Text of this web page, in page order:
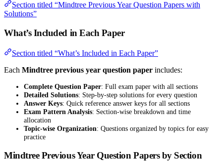
Section titled “Mindtree Previous Year Question Papers with
Solutions”
What’s Included in Each Paper
Section titled “What’s Included in Each Paper”
Each Mindtree previous year question paper includes:
Complete Question Paper: Full exam paper with all sections
Detailed Solutions: Step-by-step solutions for every question
Answer Keys: Quick reference answer keys for all sections
Exam Pattern Analysis: Section-wise breakdown and time
allocation
Topic-wise Organization: Questions organized by topics for easy
practice
Mindtree Previous Year Question Papers by Section